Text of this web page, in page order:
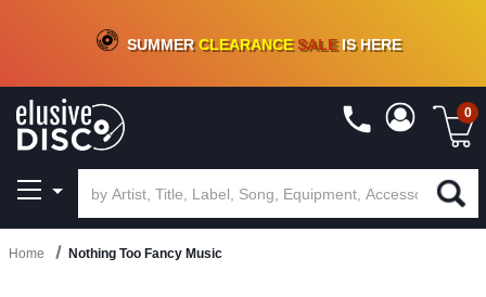
CRATE OF DEALS!100+NEW TITLES ADDED10%- 90 % OFFON VINYL & DIGITAL
SUMMERCLEARANCESALEIS HERE
0
Home Nothing Too Fancy Music